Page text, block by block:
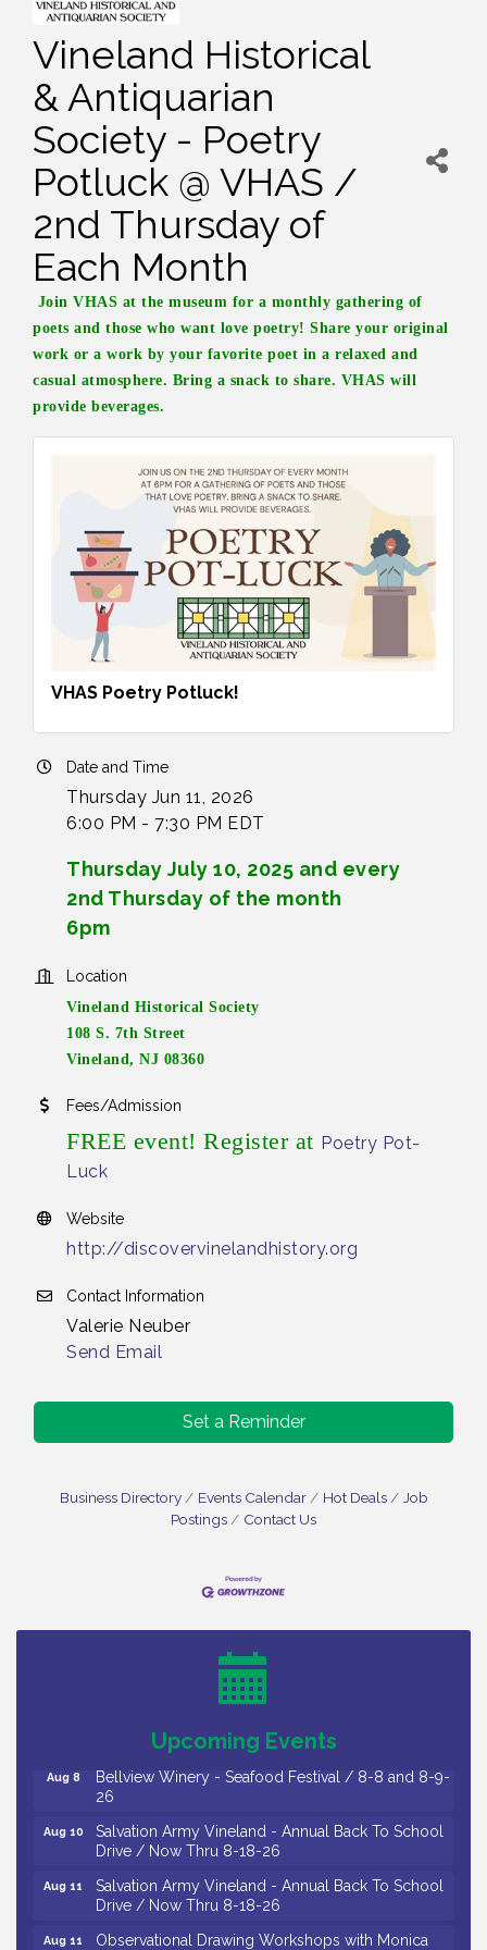
Vineland Historical
& Antiquarian
Society - Poetry
Potluck @ VHAS /
2nd Thursday of
Each Month
Join VHAS at the museum for a monthly gathering of
poets and those who want love poetry! Share your original
work or a work by your favorite poet in a relaxed and
casual atmosphere. Bring a snack to share. VHAS will
provide beverages.
VHAS Poetry Potluck!
Date and Time
Thursday Jun 11, 2026
6:00 PM - 7:30 PM EDT
Thursday July 10, 2025 and every
2nd Thursday of the month
6pm
Location
Vineland Historical Society
108 S. 7th Street
Vineland, NJ 08360
Fees/Admission
FREE event! Register at Poetry Pot-
Luck
Website
http://discovervinelandhistory.org
Contact Information
Valerie Neuber
Send Email
Set a Reminder
Business Directory Events Calendar Hot Deals
Job
Postings
Contact Us
Upcoming Events
Vineland Historical & Antiquarian Society - Bus
Levoy Theatre - Beautiful: The Carole King Musical
/ 8-7-16 to 8-16-16
October 2026
Bellview Winery - Seafood Festival / 8-8 and 8-9-
26
Salvation Army Vineland - Annual Back To School
Drive / Now Thru 8-18-26
Salvation Army Vineland - Annual Back To School
Drive / Now Thru 8-18-26
Observational Drawing Workshops with Monica